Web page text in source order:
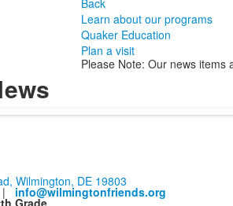
Back
Learn about our programs
Quaker Education
Plan a visit
Please Note: Our news items
Wilmington, DE 19803
info@wilmingtonfriends.org